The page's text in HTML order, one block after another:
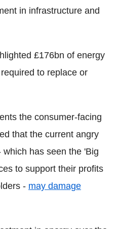
in infrastructure and
£176bn of energy
to replace or
the consumer-facing
that the current angry
has seen the 'Big
to support their profits
- may damage